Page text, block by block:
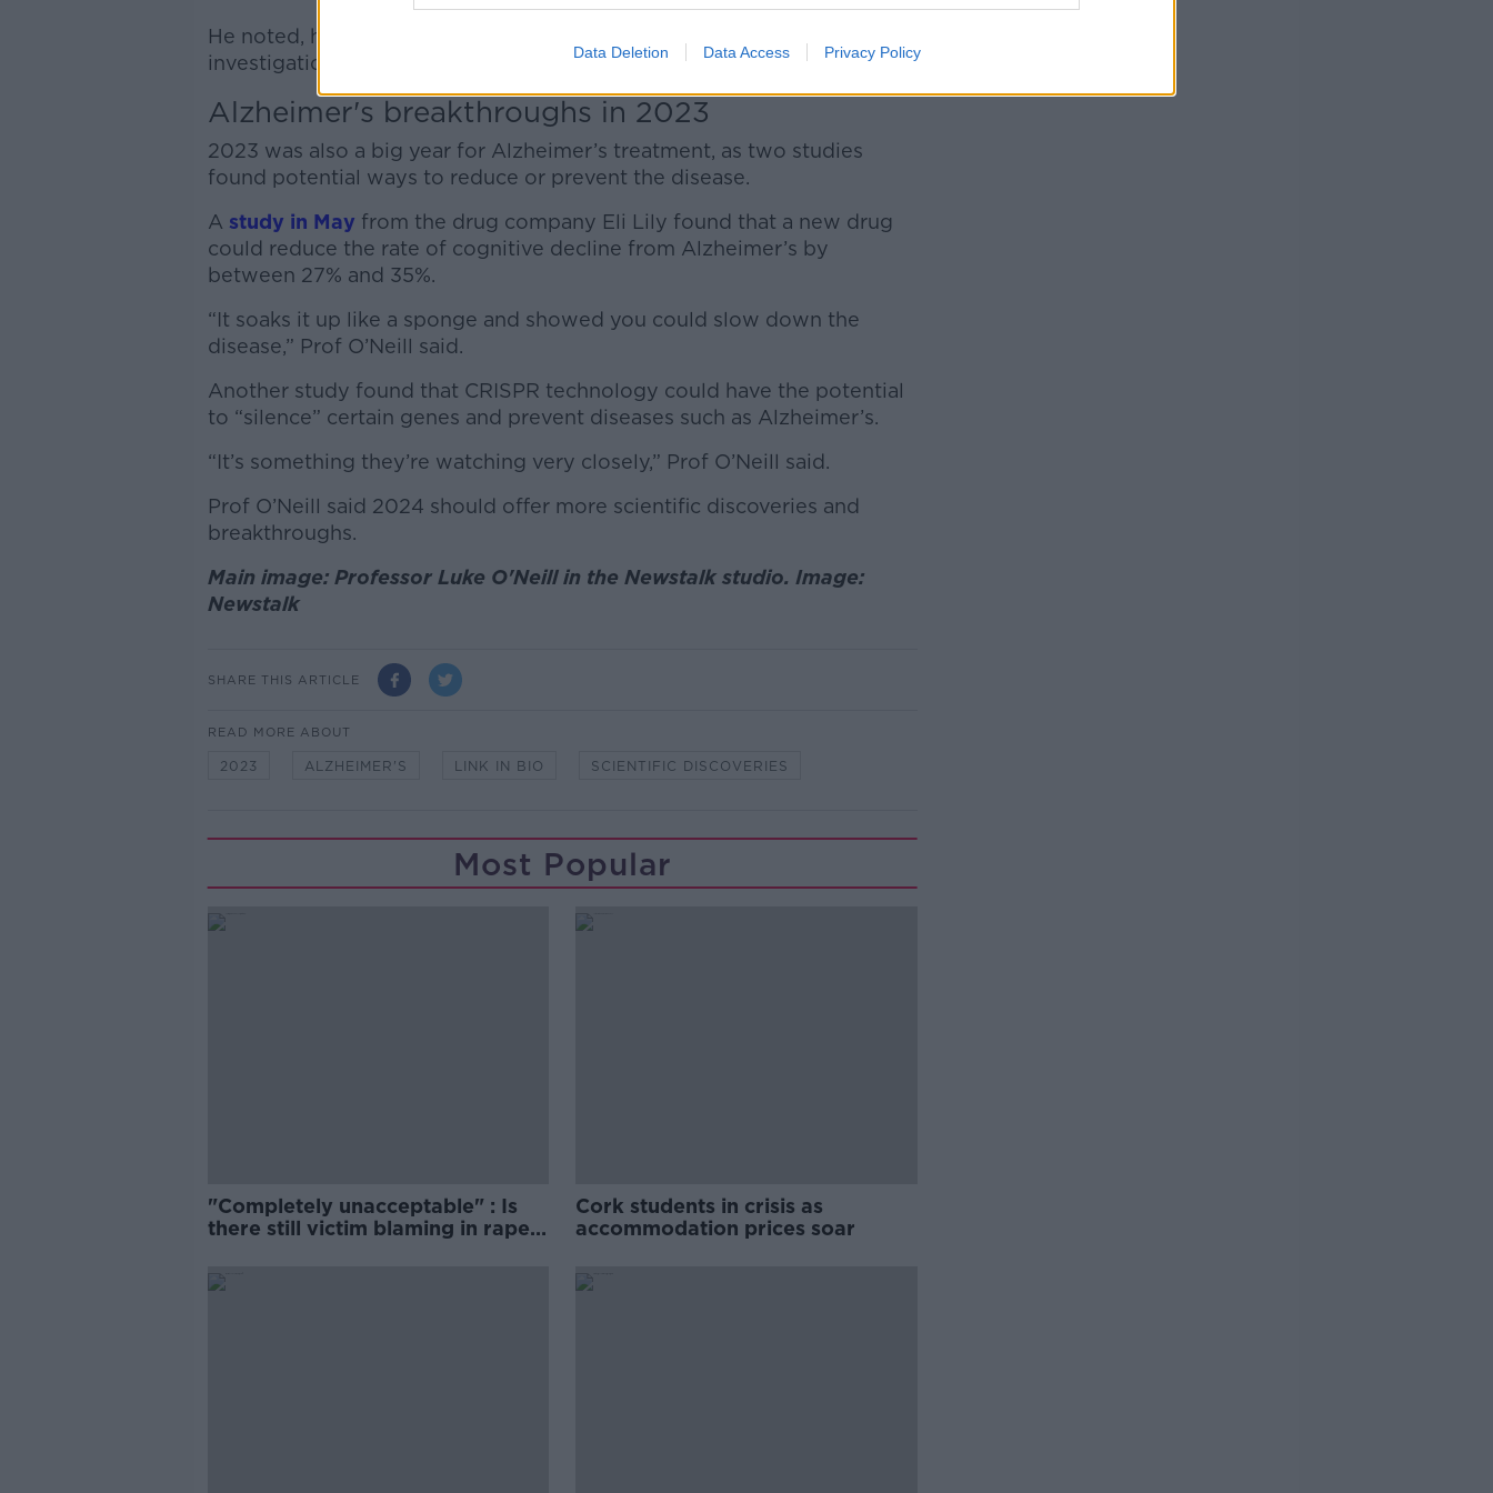
Data Deletion Data Access Privacy Policy
He noted, however, the study was only completed on mice and further
investigation is needed.
Alzheimer's breakthroughs in 2023
2023 was also a big year for Alzheimer’s treatment, as two studies
found potential ways to reduce or prevent the disease.
A study in May from the drug company Eli Lily found that a new drug
could reduce the rate of cognitive decline from Alzheimer’s by
between 27% and 35%.
“It soaks it up like a sponge and showed you could slow down the
disease,” Prof O’Neill said.
Another study found that CRISPR technology could have the potential
to “silence” certain genes and prevent diseases such as Alzheimer’s.
“It’s something they’re watching very closely,” Prof O’Neill said.
Prof O’Neill said 2024 should offer more scientific discoveries and
breakthroughs.
Main image: Professor Luke O'Neill in the Newstalk studio. Image:
Newstalk
SHARE THIS ARTICLE
READ MORE ABOUT
2023 ALZHEIMER'S LINK IN BIO SCIENTIFIC DISCOVERIES
Most Popular
"Completely unacceptable" : Is
there still victim blaming in rape
Cork students in crisis as
accommodation prices soar